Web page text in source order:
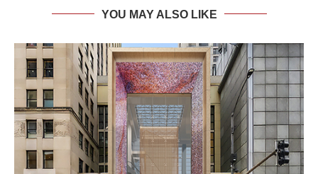
YOU MAY ALSO LIKE